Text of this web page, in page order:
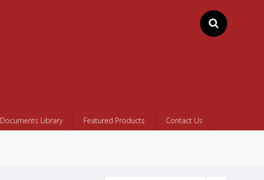
Documents Library Featured Products Contact Us